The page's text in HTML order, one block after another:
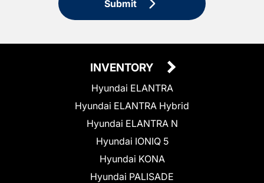
Submit
INVENTORY
Hyundai ELANTRA
Hyundai ELANTRA Hybrid
Hyundai ELANTRA N
Hyundai IONIQ 5
Hyundai KONA
Hyundai PALISADE